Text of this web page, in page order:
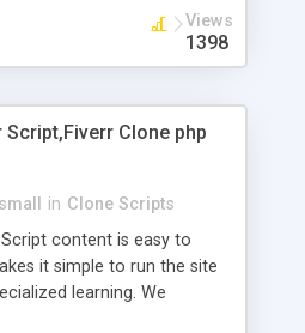
+ Real-time shpping
and USPS + Create your
rates + Featured products in
engine friendly URLs
Views
1398
Script,Fiverr Clone php
in Clone Scripts
content is easy to
it simple to run the site
learning. We